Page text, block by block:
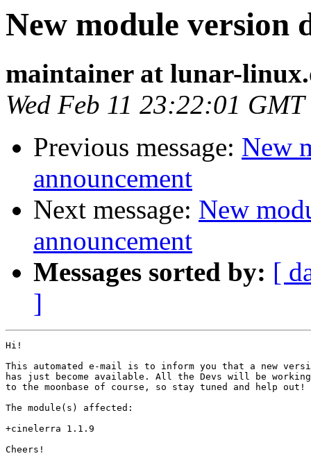
New module version
maintainer at lunar-
Wed Feb 11 23:22:01
Previous message: New
announcement
Next message: New
announcement
Messages sorted by: [
]
Hi!
This automated e-mail is to inform you that a new
has just become available. All the Devs will be
to the moonbase of course, so stay tuned and help out!
The module(s) affected:
+cinelerra 1.1.9
Cheers!